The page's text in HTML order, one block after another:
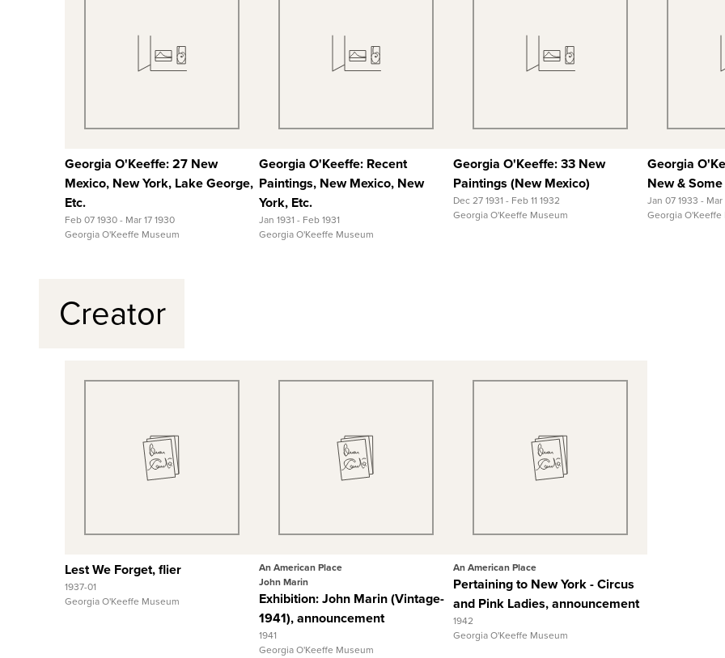
Quick View
Georgia O'Keeffe: 27 New
Mexico, New York, Lake George,
Etc.
Feb 07 1930 - Mar 17 1930
Georgia O'Keeffe Museum
Quick View
Georgia O'Keeffe: Recent
Paintings, New Mexico, New
York, Etc.
Jan 1931 - Feb 1931
Georgia O'Keeffe Museum
Quick View
Georgia O'Keeffe: 33 New
Paintings (New Mexico)
Dec 27 1931 - Feb 11 1932
Georgia O'Keeffe Museum
Georgia
New &
Jan 07 1933 - Mar
Georgia
Creator
Quick View
Lest We Forget, flier
1937-01
Georgia O'Keeffe Museum
Quick View
An American Place
John Marin
Exhibition: John Marin (Vintage-
1941), announcement
1941
Georgia O'Keeffe Museum
Quick View
An American Place
Pertaining to New York - Circus
and Pink Ladies, announcement
1942
Georgia O'Keeffe Museum